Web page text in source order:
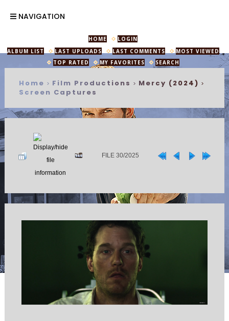
NAVIGATION
HOME
LOGIN
ALBUM LIST
LAST UPLOADS LAST COMMENTS
MOST VIEWED
TOP RATED
MY FAVORITES SEARCH
Home > Film Productions > Mercy (2024) >
Screen Captures
FILE 30/2025